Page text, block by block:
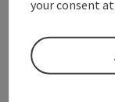
save
your consent